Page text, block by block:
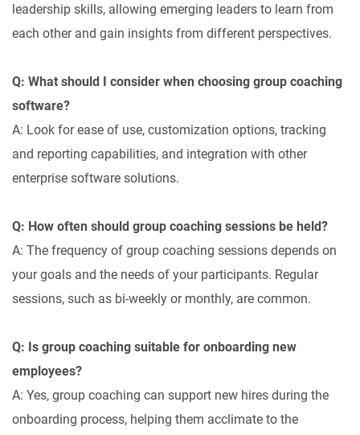
leadership skills, allowing emerging leaders to learn from
each other and gain insights from different perspectives.
Q: What should I consider when choosing group coaching
software?
A: Look for ease of use, customization options, tracking
and reporting capabilities, and integration with other
enterprise software solutions.
Q: How often should group coaching sessions be held?
A: The frequency of group coaching sessions depends on
your goals and the needs of your participants. Regular
sessions, such as bi-weekly or monthly, are common.
Q: Is group coaching suitable for onboarding new
employees?
A: Yes, group coaching can support new hires during the
onboarding process, helping them acclimate to the